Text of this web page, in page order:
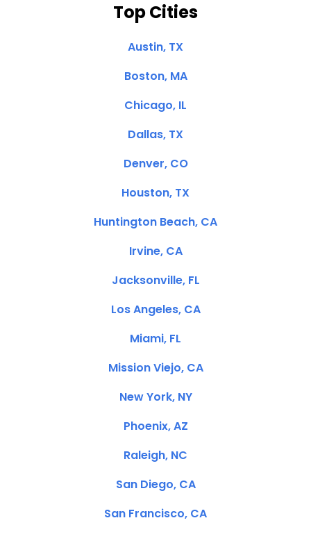
Top Cities
Austin, TX
Boston, MA
Chicago, IL
Dallas, TX
Denver, CO
Houston, TX
Huntington Beach, CA
Irvine, CA
Jacksonville, FL
Los Angeles, CA
Miami, FL
Mission Viejo, CA
New York, NY
Phoenix, AZ
Raleigh, NC
San Diego, CA
San Francisco, CA